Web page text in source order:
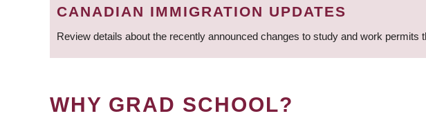
CANADIAN IMMIGRATION UPDATES
Review details about the recently announced changes to study and work permits
WHY GRAD SCHOOL?